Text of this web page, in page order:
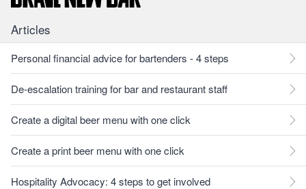
Articles
Personal financial advice for bartenders - 4 steps
De-escalation training for bar and restaurant staff
Create a digital beer menu with one click
Create a print beer menu with one click
Hospitality Advocacy: 4 steps to get involved